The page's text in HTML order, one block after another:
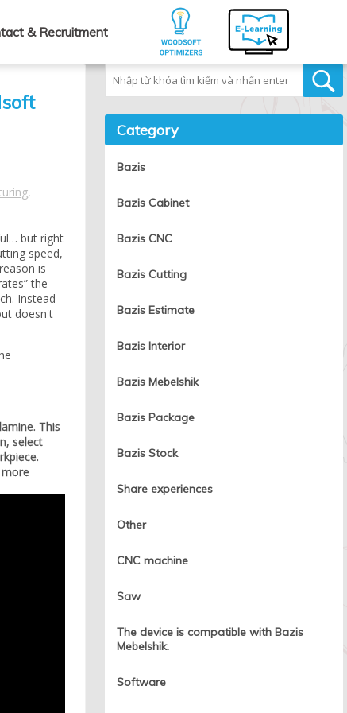
& Recruitment
,
but right
speed,
is
the
Instead
doesn't
This
select
more
Category
Bazis
Bazis Cabinet
Bazis CNC
Bazis Cutting
Bazis Estimate
Bazis Interior
Bazis Mebelshik
Bazis Package
Bazis Stock
Share experiences
Other
CNC machine
Saw
The device is compatible with Bazis
Mebelshik.
Software